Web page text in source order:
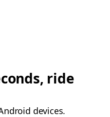
ride
devices.